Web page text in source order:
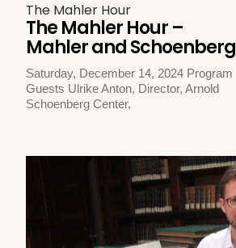
The Mahler Hour
The Mahler Hour –
Mahler and Schoenberg
Saturday, December 14, 2024 Program
Guests Ulrike Anton, Director, Arnold
Schoenberg Center,